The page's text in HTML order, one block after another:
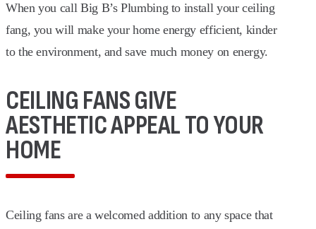
When you call Big B’s Plumbing to install your ceiling
fang, you will make your home energy efficient, kinder
to the environment, and save much money on energy.
CEILING FANS GIVE
AESTHETIC APPEAL TO YOUR
HOME
Ceiling fans are a welcomed addition to any space that